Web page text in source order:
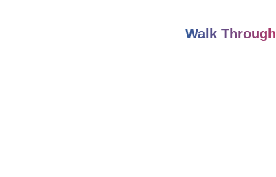
Walk Through